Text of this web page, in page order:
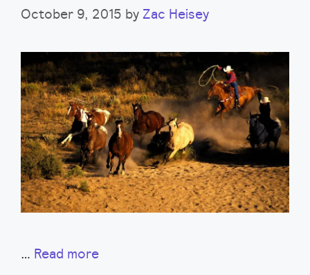
October 9, 2015 by Zac Heisey
… Read more